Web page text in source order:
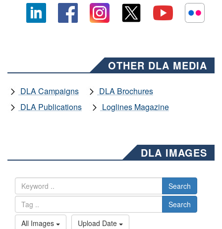
OTHER DLA MEDIA
DLA Campaigns
DLA Brochures
DLA Publications
Loglines Magazine
DLA IMAGES
Search
Search
All Images
Upload Date